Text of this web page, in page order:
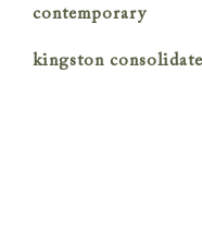
contemporary
kingston